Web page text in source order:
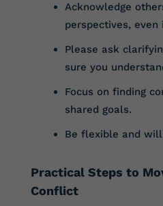
Acknowledge
perspectives, even
Please ask
sure you
Focus on finding
shared goals.
Be flexible and
Practical Steps to
Conflict